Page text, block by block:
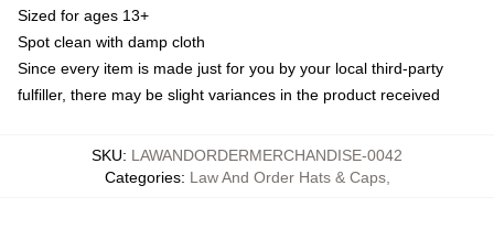
Sized for ages 13+
Spot clean with damp cloth
Since every item is made just for you by your local third-party
fulfiller, there may be slight variances in the product received
SKU: LAWANDORDERMERCHANDISE-0042
Categories: Law And Order Hats & Caps,